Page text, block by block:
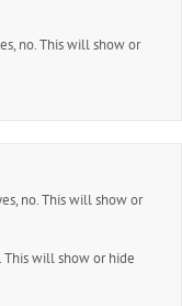
no. This will show or
no. This will show or
This will show or hide